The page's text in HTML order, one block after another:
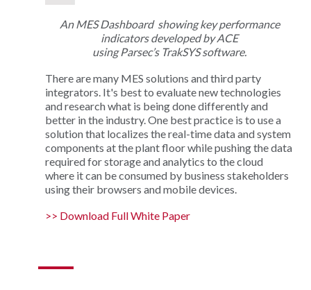
An MES Dashboard showing key performance
indicators developed by ACE
using Parsec’s TrakSYS software.
There are many MES solutions and third party
integrators. It's best to evaluate new technologies
and research what is being done differently and
better in the industry. One best practice is to use a
solution that localizes the real-time data and system
components at the plant floor while pushing the data
required for storage and analytics to the cloud
where it can be consumed by business stakeholders
using their browsers and mobile devices.
>> Download Full White Paper